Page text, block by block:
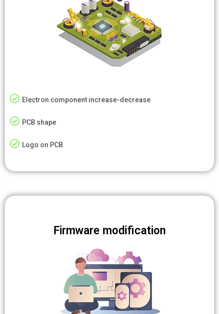
Electron component increase-decrease
PCB shape
Logo on PCB
Firmware modification